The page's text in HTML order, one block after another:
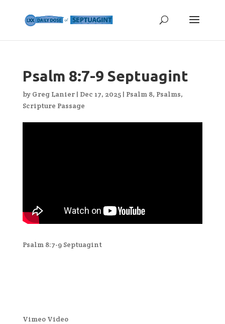
Psalm 8:7-9 Septuagint
by Greg Lanier| Dec 17, 2025| Psalm 8, Psalms,
Scripture Passage
Psalm 8:7-9 Septuagint
Vimeo Video